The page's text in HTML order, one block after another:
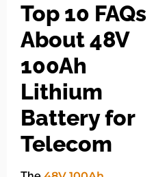
Top 10 FAQs
About 48V
100Ah
Lithium
Battery for
Telecom